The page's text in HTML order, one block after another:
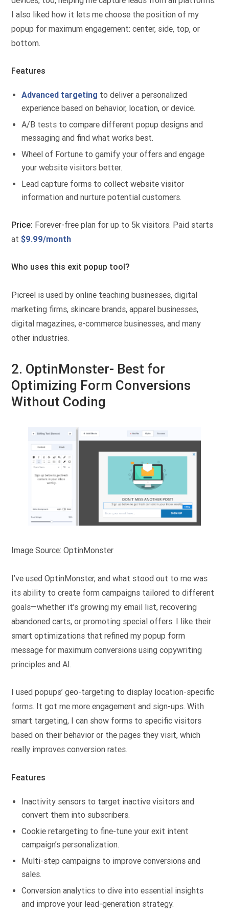
I also liked how it lets me choose the position of my
popup for maximum engagement: center, side, top, or
bottom.
Features
Advanced targeting to deliver a personalized
experience based on behavior, location, or device.
A/B tests to compare different popup designs and
messaging and find what works best.
Wheel of Fortune to gamify your offers and engage
your website visitors better.
Lead capture forms to collect website visitor
information and nurture potential customers.
Price: Forever-free plan for up to 5k visitors. Paid starts
at$9.99/month
Who uses this exit popup tool?
Picreel is used by online teaching businesses, digital
marketing firms, skincare brands, apparel businesses,
digital magazines, e-commerce businesses, and many
other industries.
2. OptinMonster- Best for
Optimizing Form Conversions
Without Coding
Image Source: OptinMonster
I’ve used OptinMonster, and what stood out to me was
its ability to create form campaigns tailored to different
goals—whether it’s growing my email list, recovering
abandoned carts, or promoting special offers. I like their
smart optimizations that refined my popup form
message for maximum conversions using copywriting
principles and AI.
I used popups’ geo-targeting to display location-specific
forms. It got me more engagement and sign-ups. With
smart targeting, I can show forms to specific visitors
based on their behavior or the pages they visit, which
really improves conversion rates.
Features
Inactivity sensors to target inactive visitors and
convert them into subscribers.
Cookie retargeting to fine-tune your exit intent
campaign’s personalization.
Multi-step campaigns to improve conversions and
sales.
Conversion analytics to dive into essential insights
and improve your lead-generation strategy.